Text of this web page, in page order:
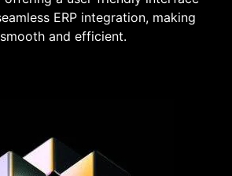
ERP integration, making
and efficient.